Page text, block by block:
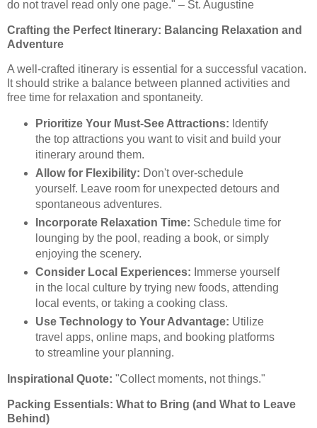
do not travel read only one page." – St. Augustine
Crafting the Perfect Itinerary: Balancing Relaxation and
Adventure
A well-crafted itinerary is essential for a successful vacation.
It should strike a balance between planned activities and
free time for relaxation and spontaneity.
Prioritize Your Must-See Attractions: Identify
the top attractions you want to visit and build your
itinerary around them.
Allow for Flexibility: Don't over-schedule
yourself. Leave room for unexpected detours and
spontaneous adventures.
Incorporate Relaxation Time: Schedule time for
lounging by the pool, reading a book, or simply
enjoying the scenery.
Consider Local Experiences: Immerse yourself
in the local culture by trying new foods, attending
local events, or taking a cooking class.
Use Technology to Your Advantage: Utilize
travel apps, online maps, and booking platforms
to streamline your planning.
Inspirational Quote: "Collect moments, not things."
Packing Essentials: What to Bring (and What to Leave
Behind)